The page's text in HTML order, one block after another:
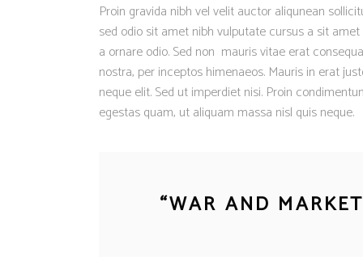
Proin gravida nibh vel velit auctor aliqunean
sed odio sit amet nibh vulputate cursus a sit
a ornare odio. Sed non mauris vitae erat
nostra, per inceptos himenaeos. Mauris in erat
neque elit. Sed ut imperdiet nisi. Proin
egestas quam, ut aliquam massa nisl quis neque.
“WAR AND